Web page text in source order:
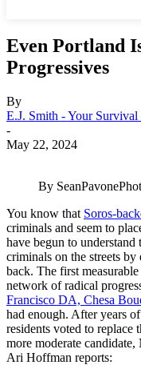
Even Portland
Progressives
By
E.J. Smith - Your
-
May 22, 2024
By
You know that Soros-
criminals and seem to
have begun to
criminals on the streets
back. The first
network of radical
Francisco DA, Chesa
had enough. After years
residents voted to
more moderate candidate,
Ari Hoffman reports: